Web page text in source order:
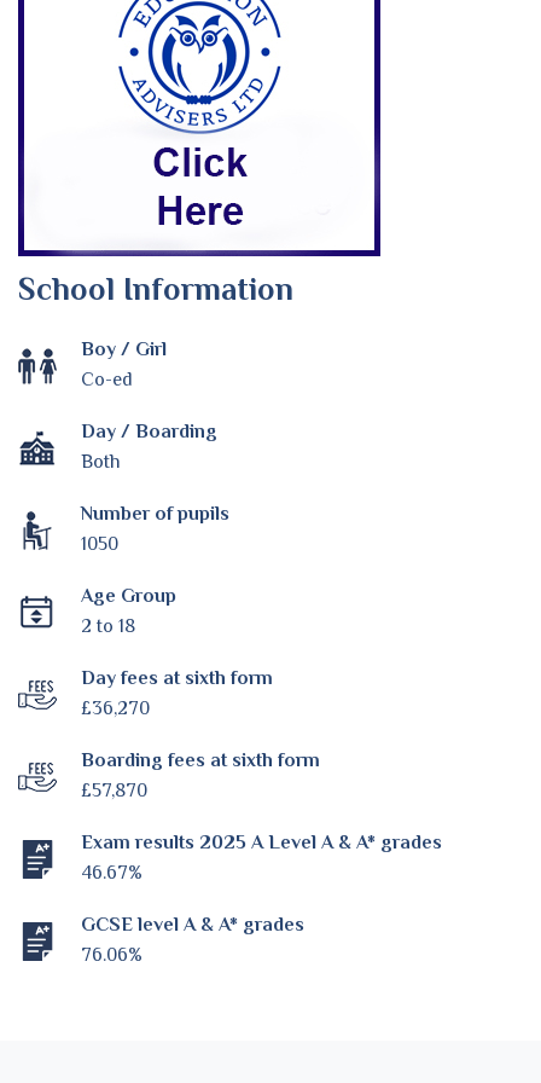
School Information
Boy / Girl
Co-ed
Day / Boarding
Both
Number of pupils
1050
Age Group
2 to 18
Day fees at sixth form
£36,270
Boarding fees at sixth form
£57,870
Exam results 2025 A Level A & A* grades
46.67%
GCSE level A & A* grades
76.06%